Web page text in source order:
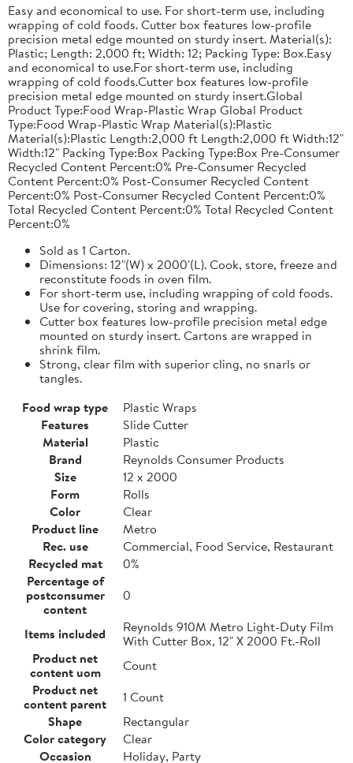
Easy and economical to use. For short-term use, including
wrapping of cold foods. Cutter box features low-profile
precision metal edge mounted on sturdy insert. Material(s):
Plastic; Length: 2,000 ft; Width: 12; Packing Type: Box.Easy
and economical to use.For short-term use, including
wrapping of cold foods.Cutter box features low-profile
precision metal edge mounted on sturdy insert.Global
Product Type:Food Wrap-Plastic Wrap Global Product
Type:Food Wrap-Plastic Wrap Material(s):Plastic
Material(s):Plastic Length:2,000 ft Length:2,000 ft Width:12"
Width:12" Packing Type:Box Packing Type:Box Pre-Consumer
Recycled Content Percent:0% Pre-Consumer Recycled
Content Percent:0% Post-Consumer Recycled Content
Percent:0% Post-Consumer Recycled Content Percent:0%
Total Recycled Content Percent:0% Total Recycled Content
Percent:0%
Sold as 1 Carton.
Dimensions: 12"(W) x 2000'(L). Cook, store, freeze and
reconstitute foods in oven film.
For short-term use, including wrapping of cold foods.
Use for covering, storing and wrapping.
Cutter box features low-profile precision metal edge
mounted on sturdy insert. Cartons are wrapped in
shrink film.
Strong, clear film with superior cling, no snarls or
tangles.
Food wrap type
Plastic Wraps
Features
Slide Cutter
Material
Plastic
Brand
Reynolds Consumer Products
Size
12 x 2000
Form
Rolls
Color
Clear
Product line
Metro
Rec. use
Commercial, Food Service, Restaurant
Recycled mat
0%
Percentage of
postconsumer
content
0
Items included
Reynolds 910M Metro Light-Duty Film
With Cutter Box, 12" X 2000 Ft.-Roll
Product net
content uom
Count
Product net
content parent
1 Count
Shape
Rectangular
Color category
Clear
Occasion
Holiday, Party